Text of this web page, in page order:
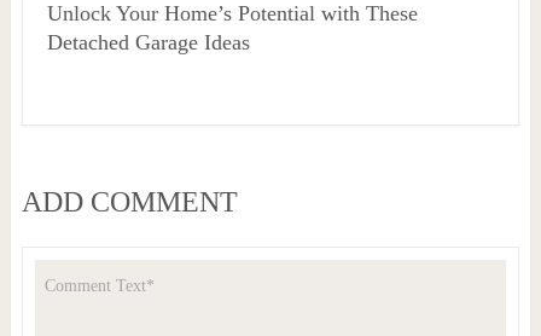
Unlock Your Home’s Potential with These
Detached Garage Ideas
ADD COMMENT